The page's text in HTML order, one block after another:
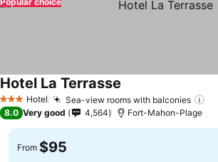
3 StarsHotel Sea-view rooms with balconies
Hotel La Terrasse
8.0 Very good 4,564 Fort-Mahon-Plage
From $95